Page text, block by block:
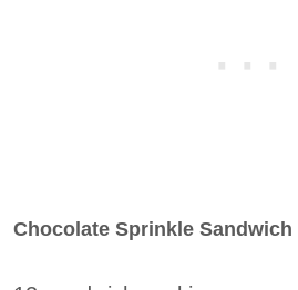
Chocolate Sprinkle Sandwich